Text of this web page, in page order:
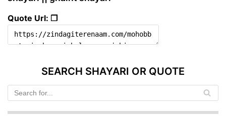
Quote Url: ❐
SEARCH SHAYARI OR QUOTE